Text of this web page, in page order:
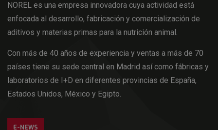
NOREL es una empresa innovadora cuya actividad está
enfocada al desarrollo, fabricación y comercialización de
aditivos y materias primas para la nutrición animal.
Con más de 40 años de experiencia y ventas a más de 70
países tiene su sede central en Madrid así como fábricas y
laboratorios de I+D en diferentes provincias de España,
Estados Unidos, México y Egipto.
E-NEWS